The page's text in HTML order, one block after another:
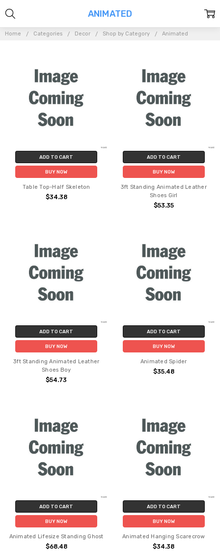
Home Categories Decor Shop by Category Animated
ANIMATED
ADD TO CART
BUY NOW
Table Top-Half Skeleton
$34.38
ADD TO CART
BUY NOW
3ft Standing Animated Leather
Shoes Girl
$53.35
ADD TO CART
BUY NOW
3ft Standing Animated Leather
Shoes Boy
$54.73
ADD TO CART
BUY NOW
Animated Spider
$35.48
ADD TO CART
BUY NOW
Animated Lifesize Standing Ghost
$68.48
ADD TO CART
BUY NOW
Animated Hanging Scarecrow
$34.38